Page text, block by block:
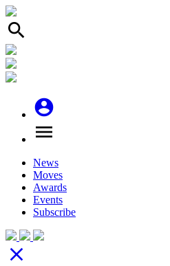
search
account_circle
menu
News
Moves
Awards
Events
Subscribe
close